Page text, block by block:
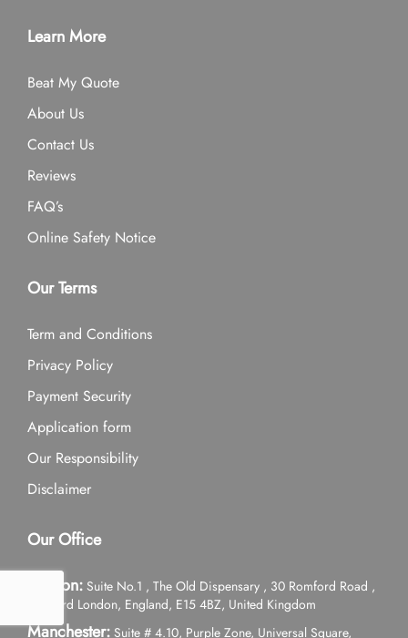
Learn More
Beat My Quote
About Us
Contact Us
Reviews
FAQ’s
Online Safety Notice
Our Terms
Term and Conditions
Privacy Policy
Payment Security
Application form
Our Responsibility
Disclaimer
Our Office
London: Suite No.1 , The Old Dispensary , 30 Romford Road ,
Stratford London, England, E15 4BZ, United Kingdom
Manchester: Suite # 4.10, Purple Zone, Universal Square,